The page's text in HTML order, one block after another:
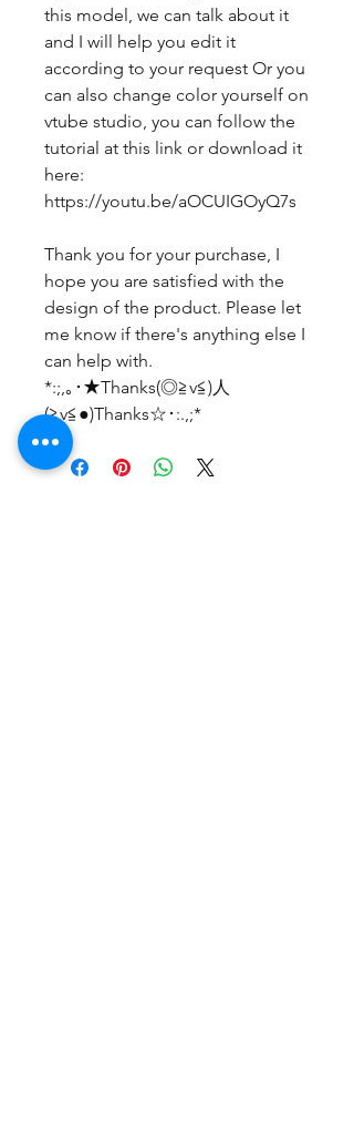
this model, we can talk about it
and I will help you edit it
according to your request Or you
can also change color yourself on
vtube studio, you can follow the
tutorial at this link or download it
here:
https://youtu.be/aOCUIGOyQ7s
Thank you for your purchase, I
hope you are satisfied with the
design of the product. Please let
me know if there's anything else I
can help with.
*:;,｡･★Thanks(◎≧v≦)人
(≧v≦●)Thanks☆･:.,;*